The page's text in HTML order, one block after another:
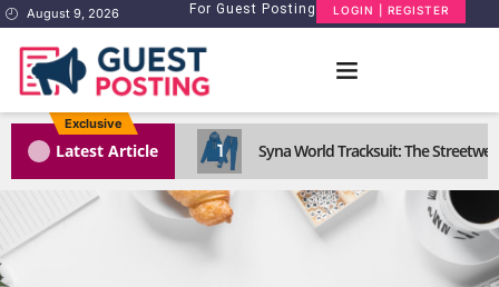
August 9, 2026 For Guest Posting LOGIN | REGISTER
Exclusive
Latest Article 1 Syna World Tracksuit: The